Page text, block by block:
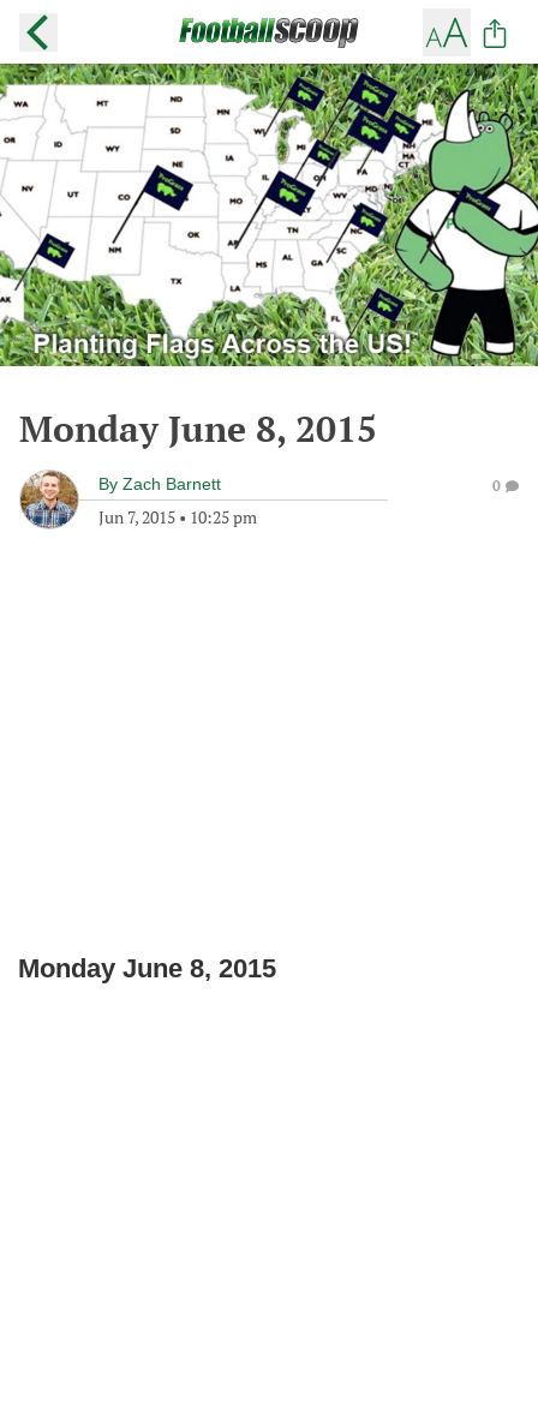
Monday June 8, 2015
By Zach Barnett
Jun 7, 2015 • 10:25 pm
0
Monday June 8, 2015